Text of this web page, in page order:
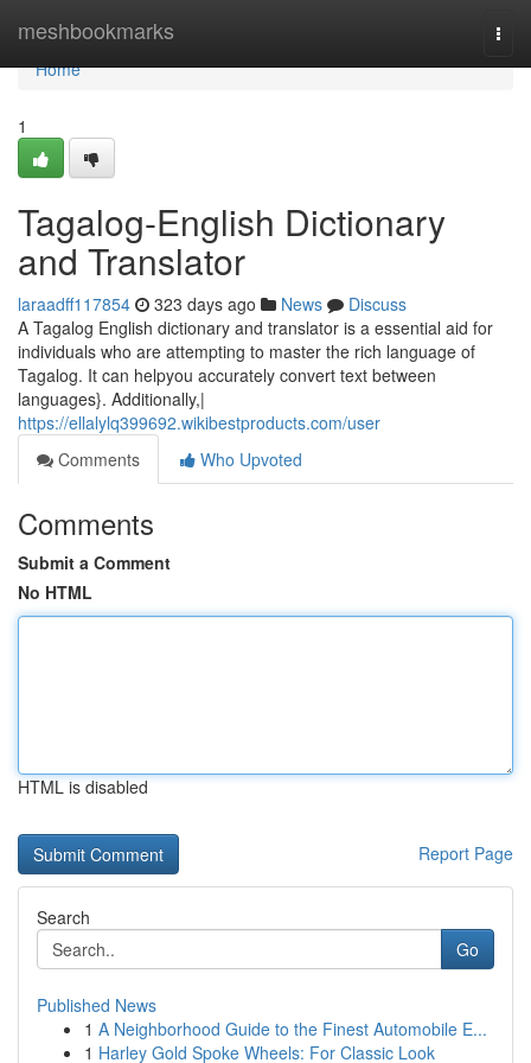
meshbookmarks
Home
Home
1
Tagalog-English Dictionary
and Translator
laraadff117854 323 days ago News
Discuss
A Tagalog English dictionary and translator is a essential aid for
individuals who are attempting to master the rich language of
Tagalog. It can helpyou accurately convert text between
languages}. Additionally,|
https://ellalylq399692.wikibestproducts.com/user
Comments
Who Upvoted
Comments
Submit a Comment
No HTML
HTML is disabled
Report Page
Search
Go
Published News
1 A Neighborhood Guide to the Finest Automobile E...
1 Harley Gold Spoke Wheels: For Classic Look